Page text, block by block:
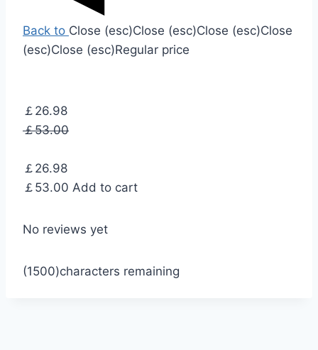
Back to Close (esc)Close (esc)Close (esc)Close
(esc)Close (esc)Regular price
￡26.98
￡53.00
￡26.98
￡53.00 Add to cart
No reviews yet
(1500)characters remaining